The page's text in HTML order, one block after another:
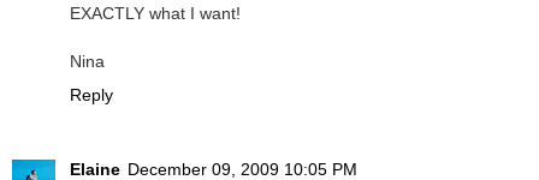
EXACTLY what I want!
Nina
Reply
Elaine December 09, 2009 10:05 PM